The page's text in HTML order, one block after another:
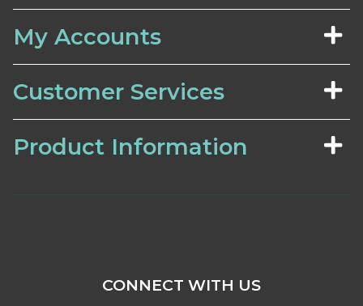
My Accounts
Customer Services
Product Information
CONNECT WITH US